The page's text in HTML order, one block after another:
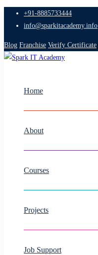
+91-8885733444
info@sparkitacademy.info
Blog Franchise Verify Certificate
Home
About
Courses
Projects
Job Support